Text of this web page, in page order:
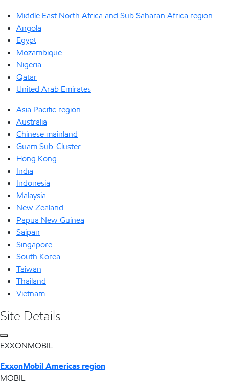
Middle East North Africa and Sub Saharan Africa region
Angola
Egypt
Mozambique
Nigeria
Qatar
United Arab Emirates
Asia Pacific region
Australia
Chinese mainland
Guam Sub-Cluster
Hong Kong
India
Indonesia
Malaysia
New Zealand
Papua New Guinea
Saipan
Singapore
South Korea
Taiwan
Thailand
Vietnam
Site Details
EXXONMOBIL
ExxonMobil Americas region
MOBIL